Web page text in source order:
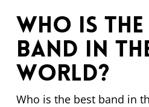
Who is
band in
world?
Who is the best band in